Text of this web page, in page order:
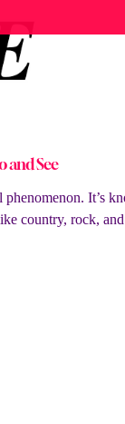
and See
phenomenon. It’s
country, rock,